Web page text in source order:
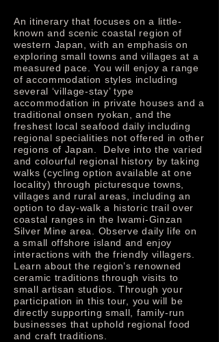
An itinerary that focuses on a little-
known and scenic coastal region of
western Japan, with an emphasis on
exploring small towns and villages at a
measured pace. You will enjoy a range
of accommodation styles including
several ‘village-stay’ type
accommodation in private houses and a
traditional onsen ryokan, and the
freshest local seafood daily including
regional specialities not offered in other
regions of Japan. Delve into the varied
and colourful regional history by taking
walks (cycling option available at one
locality) through picturesque towns,
villages and rural areas, including an
option to day-walk a historic trail over
coastal ranges in the Iwami-Ginzan
Silver Mine area. Observe daily life on
a small offshore island and enjoy
interactions with the friendly villagers.
Learn about the region’s renowned
ceramic traditions through visits to
small artisan studios. Through your
participation in this tour, you will be
directly supporting small, family-run
businesses that uphold regional food
and craft traditions.